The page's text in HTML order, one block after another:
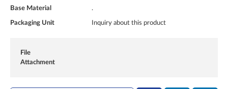
Base Material .
Packaging Unit Inquiry about this product
File
Attachment